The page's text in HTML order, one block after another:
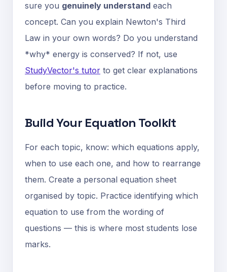
sure you genuinely understand each
concept. Can you explain Newton's Third
Law in your own words? Do you understand
*why* energy is conserved? If not, use
StudyVector's tutor to get clear explanations
before moving to practice.
Build Your Equation Toolkit
For each topic, know: which equations apply,
when to use each one, and how to rearrange
them. Create a personal equation sheet
organised by topic. Practice identifying which
equation to use from the wording of
questions — this is where most students lose
marks.